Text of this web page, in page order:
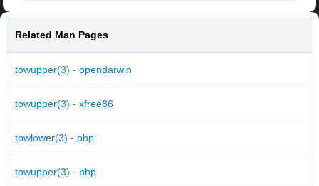
Related Man Pages
towupper(3) - opendarwin
towupper(3) - xfree86
towlower(3) - php
towupper(3) - php